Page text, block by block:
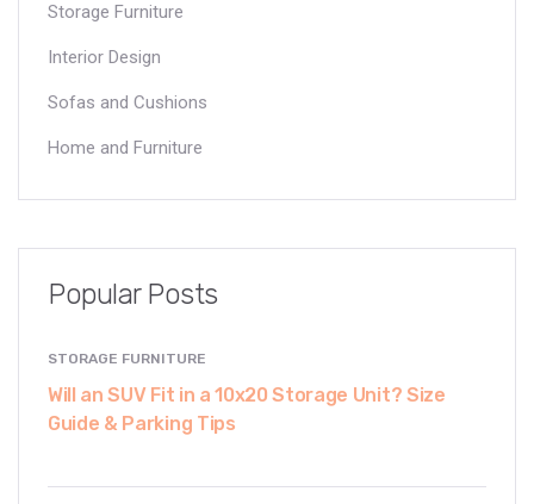
Storage Furniture
Interior Design
Sofas and Cushions
Home and Furniture
Popular Posts
STORAGE FURNITURE
Will an SUV Fit in a 10x20 Storage Unit? Size
Guide & Parking Tips